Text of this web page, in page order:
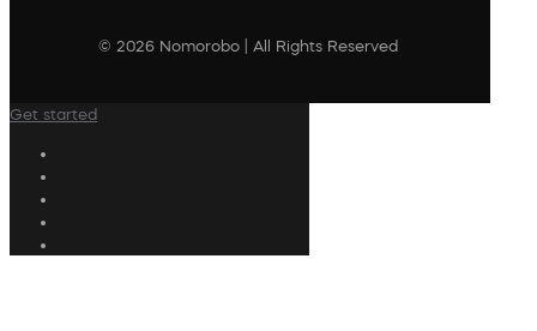
© 2026 Nomorobo | All Rights Reserved
Get started